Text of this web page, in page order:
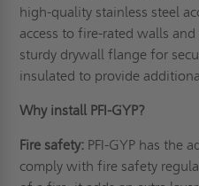
high-quality stainless steel
access to fire-rated walls
sturdy drywall flange for
insulated to provide
Why install PFI-GYP?
Fire safety: PFI-GYP has the
comply with fire safety